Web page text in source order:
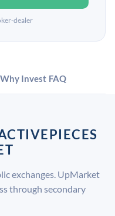
dealer
Why Invest FAQ
exchanges. UpMarket
through secondary